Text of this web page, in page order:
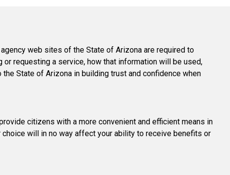
web sites of the State of Arizona are required to
requesting a service, how that information will be used,
State of Arizona in building trust and confidence when
citizens with a more convenient and efficient means in
will in no way affect your ability to receive benefits or